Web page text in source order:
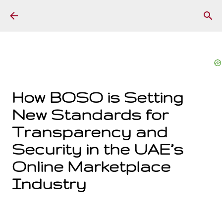
How BOSO is Setting
New Standards for
Transparency and
Security in the UAE’s
Online Marketplace
Industry